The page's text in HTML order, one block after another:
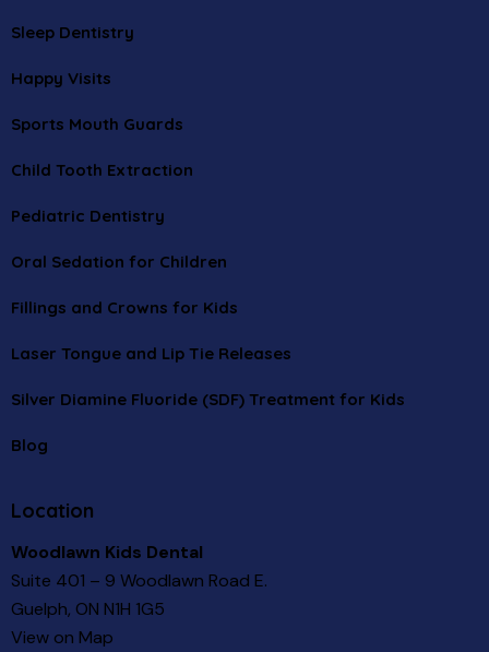
Sleep Dentistry
Happy Visits
Sports Mouth Guards
Child Tooth Extraction
Pediatric Dentistry
Oral Sedation for Children
Fillings and Crowns for Kids
Laser Tongue and Lip Tie Releases
Silver Diamine Fluoride (SDF) Treatment for Kids
Blog
Location
Woodlawn Kids Dental
Suite 401 – 9 Woodlawn Road E.
Guelph, ON N1H 1G5
View on Map